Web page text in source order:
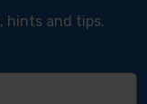
hints and tips.